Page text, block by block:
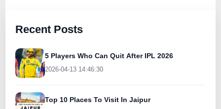
Recent Posts
5 Players Who Can Quit After IPL 2026
2026-04-13 14:46:30
Top 10 Places To Visit In Jaipur